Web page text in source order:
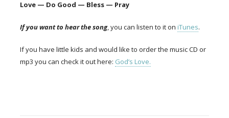
Love — Do Good — Bless — Pray
If you want to hear the song, you can listen to it on iTunes.
If you have little kids and would like to order the music CD or
mp3 you can check it out here: God’s Love.